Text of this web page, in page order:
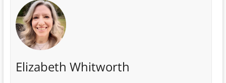
Elizabeth Whitworth